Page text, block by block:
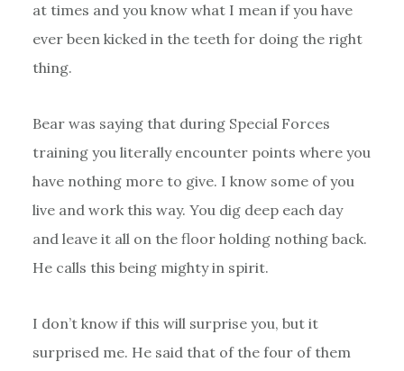
at times and you know what I mean if you have
ever been kicked in the teeth for doing the right
thing.
Bear was saying that during Special Forces
training you literally encounter points where you
have nothing more to give. I know some of you
live and work this way. You dig deep each day
and leave it all on the floor holding nothing back.
He calls this being mighty in spirit.
I don’t know if this will surprise you, but it
surprised me. He said that of the four of them